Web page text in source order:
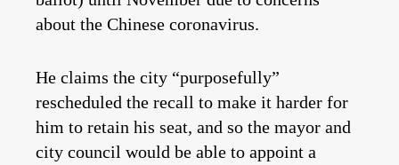
about the Chinese coronavirus.
He claims the city “purposefully”
rescheduled the recall to make it harder for
him to retain his seat, and so the mayor and
city council would be able to appoint a